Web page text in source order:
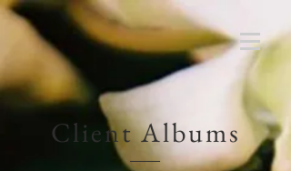
Client Albums